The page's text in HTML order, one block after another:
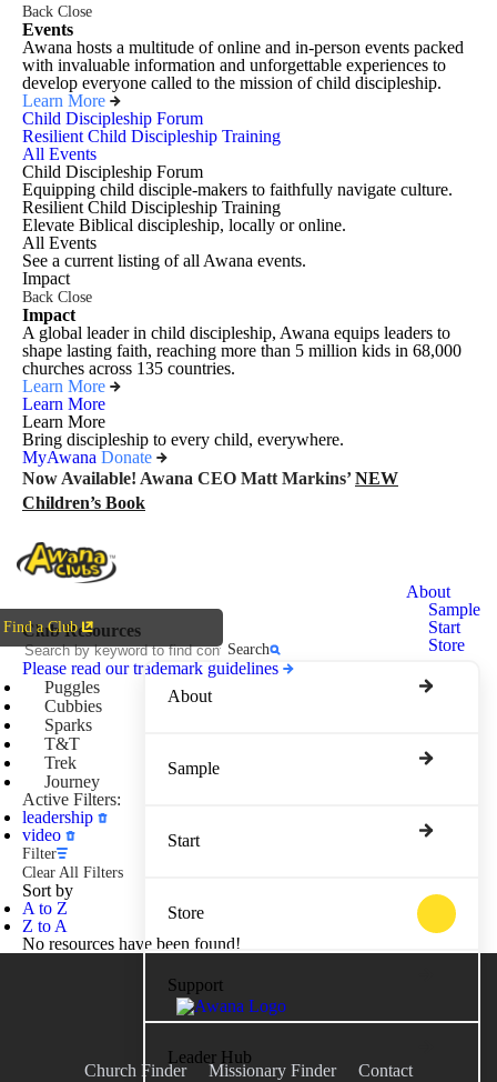
Back Close
Events
Awana hosts a multitude of online and in-person events packed
with invaluable information and unforgettable experiences to
develop everyone called to the mission of child discipleship.
Learn More
Child Discipleship Forum
Resilient Child Discipleship Training
All Events
Child Discipleship Forum
Equipping child disciple-makers to faithfully navigate culture.
Resilient Child Discipleship Training
Elevate Biblical discipleship, locally or online.
All Events
See a current listing of all Awana events.
Impact
Back Close
Impact
A global leader in child discipleship, Awana equips leaders to
shape lasting faith, reaching more than 5 million kids in 68,000
churches across 135 countries.
Learn More
Learn More
Learn More
Bring discipleship to every child, everywhere.
MyAwana Donate
Now Available! Awana CEO Matt Markins’NEW
Children’s Book
Clubs
Find a Club
About
Sample
Start
Store
About
Sample
Start
Store
Support
Leader Hub
Club Resources
Search
Please read our trademark guidelines
Puggles
Cubbies
Sparks
T&T
Trek
Journey
Active Filters:
leadership
video
Filter
Clear All Filters
Sort by
A to Z
Z to A
No resources have been found!
Church Finder Missionary Finder Contact